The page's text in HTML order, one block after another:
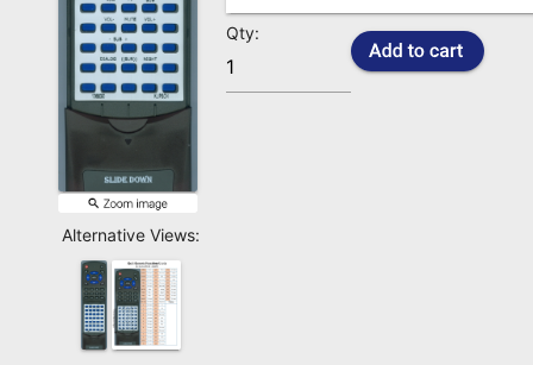
Other
Remotes
Refund
Policy
Alternative Views:
Qty: